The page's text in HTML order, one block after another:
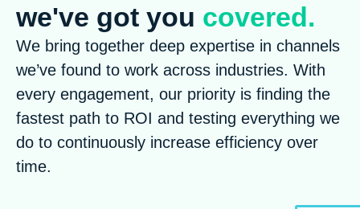
we've got you covered.
We bring together deep expertise in channels
we’ve found to work across industries. With
every engagement, our priority is finding the
fastest path to ROI and testing everything we
do to continuously increase efficiency over
time.